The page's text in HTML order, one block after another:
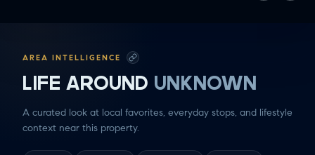
AREA INTELLIGENCE
LIFE AROUND UNKNOWN
A curated look at local favorites, everyday stops, and lifestyle
context near this property.